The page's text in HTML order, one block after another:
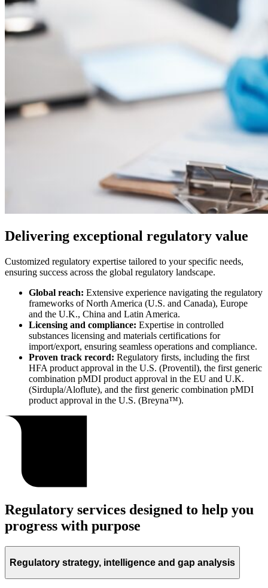
Delivering exceptional regulatory value
Customized regulatory expertise tailored to your specific needs,
ensuring success across the global regulatory landscape.
Global reach: Extensive experience navigating the regulatory
frameworks of North America (U.S. and Canada), Europe
and the U.K., China and Latin America.
Licensing and compliance: Expertise in controlled
substances licensing and materials certifications for
import/export, ensuring seamless operations and compliance.
Proven track record: Regulatory firsts, including the first
HFA product approval in the U.S. (Proventil), the first generic
combination pMDI product approval in the EU and U.K.
(Sirdupla/Aloflute), and the first generic combination pMDI
product approval in the U.S. (Breyna™).
Regulatory services designed to help you
progress with purpose
Regulatory strategy, intelligence and gap analysis